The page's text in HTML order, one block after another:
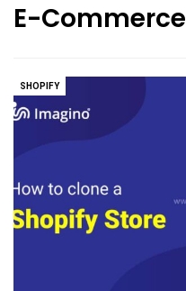
E-Commerce
SHOPIFY